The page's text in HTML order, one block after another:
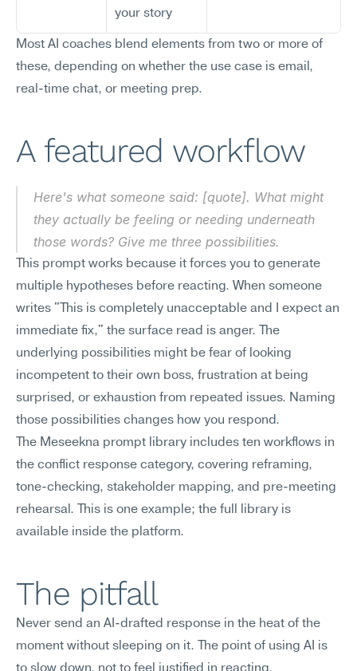
your story
Most AI coaches blend elements from two or more of
these, depending on whether the use case is email,
real-time chat, or meeting prep.
A featured workflow
Here's what someone said: [quote]. What might
they actually be feeling or needing underneath
those words? Give me three possibilities.
This prompt works because it forces you to generate
multiple hypotheses before reacting. When someone
writes "This is completely unacceptable and I expect an
immediate fix," the surface read is anger. The
underlying possibilities might be fear of looking
incompetent to their own boss, frustration at being
surprised, or exhaustion from repeated issues. Naming
those possibilities changes how you respond.
The Meseekna prompt library includes ten workflows in
the conflict response category, covering reframing,
tone-checking, stakeholder mapping, and pre-meeting
rehearsal. This is one example; the full library is
available inside the platform.
The pitfall
Never send an AI-drafted response in the heat of the
moment without sleeping on it. The point of using AI is